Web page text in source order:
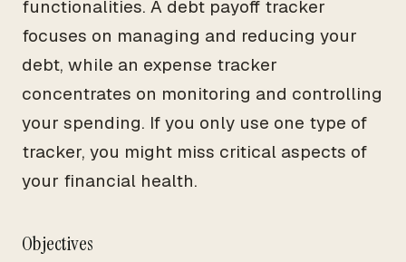
functionalities. A debt payoff tracker
focuses on managing and reducing your
debt, while an expense tracker
concentrates on monitoring and controlling
your spending. If you only use one type of
tracker, you might miss critical aspects of
your financial health.
Objectives